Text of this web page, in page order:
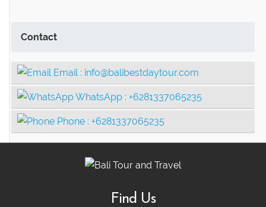
Contact
Email : info@balibestdaytour.com
WhatsApp : +6281337065235
Phone : +6281337065235
Find Us